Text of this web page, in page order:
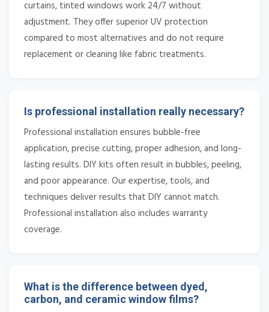
curtains, tinted windows work 24/7 without
adjustment. They offer superior UV protection
compared to most alternatives and do not require
replacement or cleaning like fabric treatments.
Is professional installation really necessary?
Professional installation ensures bubble-free
application, precise cutting, proper adhesion, and long-
lasting results. DIY kits often result in bubbles, peeling,
and poor appearance. Our expertise, tools, and
techniques deliver results that DIY cannot match.
Professional installation also includes warranty
coverage.
What is the difference between dyed,
carbon, and ceramic window films?